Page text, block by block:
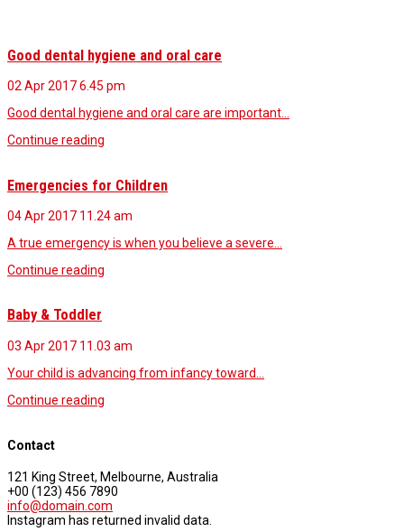
Good dental hygiene and oral care
02 Apr 20176.45 pm
Good dental hygiene and oral care are important…
Continue reading
Emergencies for Children
04 Apr 2017 11.24 am
A true emergency is when you believe a severe…
Continue reading
Baby & Toddler
03 Apr 2017 11.03 am
Your child is advancing from infancy toward…
Continue reading
Contact
121 King Street, Melbourne, Australia
+00 (123) 456 7890
info@domain.com
Instagram has returned invalid data.